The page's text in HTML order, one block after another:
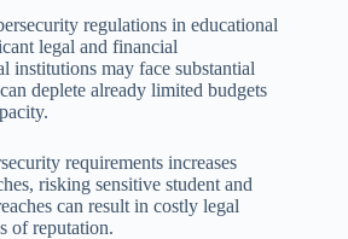
regulations in educational
legal and financial
institutions may face substantial
deplete already limited budgets
requirements increases
risking sensitive student and
can result in costly legal
of reputation.